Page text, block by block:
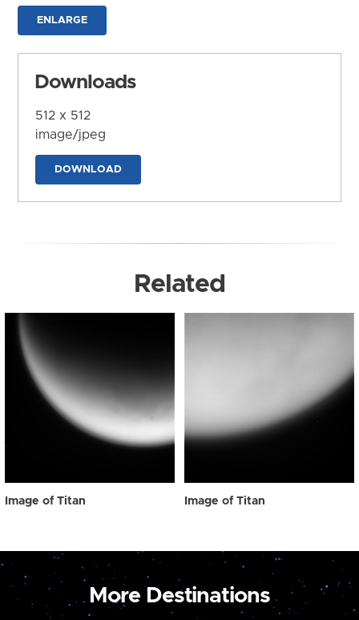
ENLARGE
Downloads
512 x 512
image/jpeg
DOWNLOAD
Related
Image of Titan Image of Titan
More Destinations